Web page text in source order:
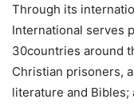
Through its
International serves
30countries around
Christian prisoners,
literature and